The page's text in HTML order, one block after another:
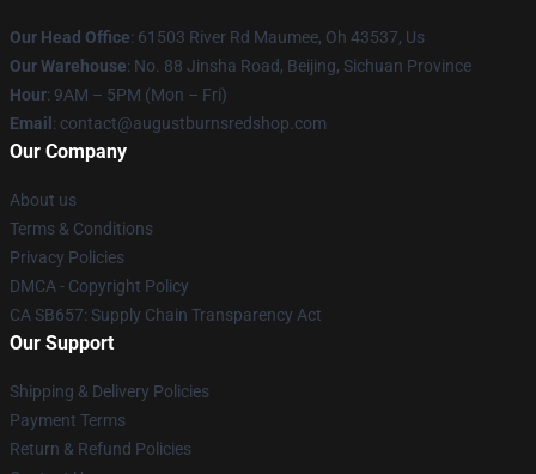
Our Head Office: 61503 River Rd Maumee, Oh 43537, Us
Our Warehouse: No. 88 Jinsha Road, Beijing, Sichuan Province
Hour: 9AM – 5PM (Mon – Fri)
Email : contact@augustburnsredshop.com
Our Company
About us
Terms & Conditions
Privacy Policies
DMCA - Copyright Policy
CA SB657: Supply Chain Transparency Act
Our Support
Shipping & Delivery Policies
Payment Terms
Return & Refund Policies